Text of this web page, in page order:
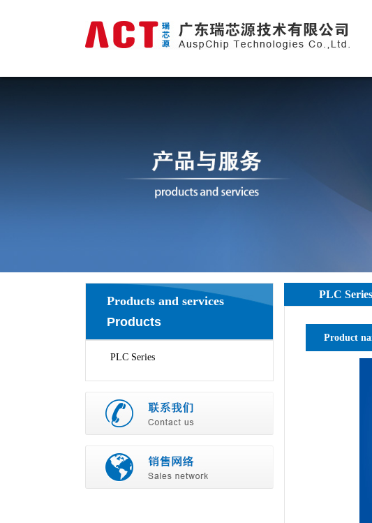
Products and services
Products
PLC Series
PLC Series
Product